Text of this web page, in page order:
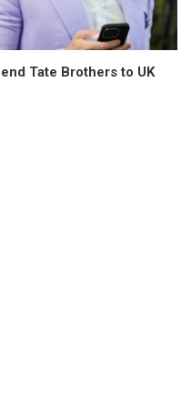
Tate Brothers to UK